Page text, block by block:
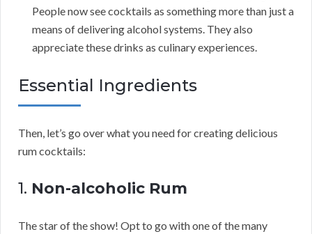
People now see cocktails as something more than just a
means of delivering alcohol systems. They also
appreciate these drinks as culinary experiences.
Essential Ingredients
Then, let’s go over what you need for creating delicious
rum cocktails:
1. Non-alcoholic Rum
The star of the show! Opt to go with one of the many